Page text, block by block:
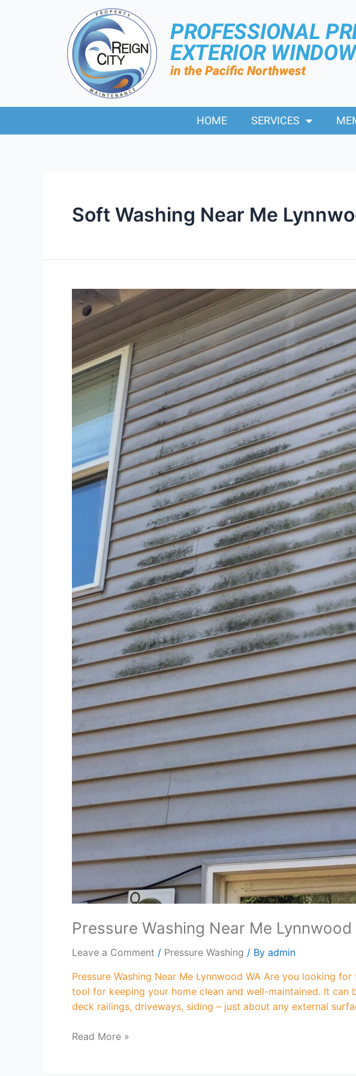
PROFESSIONAL
EXTERIOR
in the Pacific Northwest
HOME SERVICES
Soft Washing Near Me
Pressure Washing Near Me Lynnwood
Leave a Comment / Pressure Washing / By admin
Pressure Washing Near Me Lynnwood WA Are you looking
tool for keeping your home clean and well-maintained. It
deck railings, driveways, siding – just about any external
Read More »